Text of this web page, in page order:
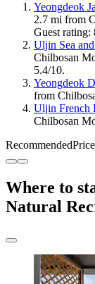
Yeongdeok
2.7 mi from
Guest
Uljin Sea
Chilbosan
5.4/10.
Yeongdeok
from
Uljin French
Chilbosan
Recommended
Where to
Natural